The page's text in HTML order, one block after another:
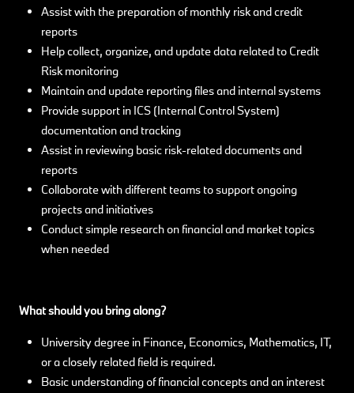
Assist with the preparation of monthly risk and credit
reports
Help collect, organize, and update data related to Credit
Risk monitoring
Maintain and update reporting files and internal systems
Provide support in ICS (Internal Control System)
documentation and tracking
Assist in reviewing basic risk-related documents and
reports
Collaborate with different teams to support ongoing
projects and initiatives
Conduct simple research on financial and market topics
when needed
What should you bring along?
University degree in Finance, Economics, Mathematics, IT,
or a closely related field is required.
Basic understanding of financial concepts and an interest